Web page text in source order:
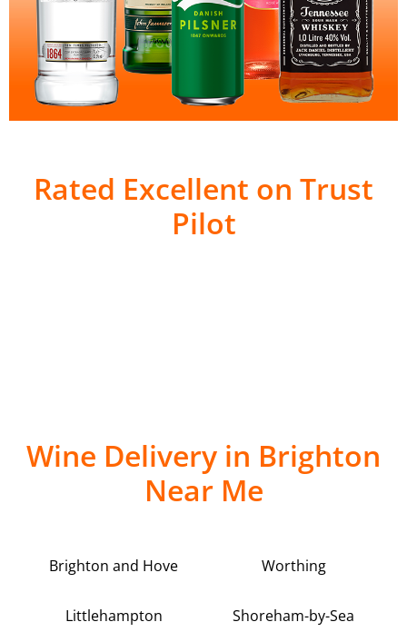
Rated Excellent on Trust
Pilot
Wine Delivery in Brighton
Near Me
Brighton and Hove Worthing
Littlehampton Shoreham-by-Sea